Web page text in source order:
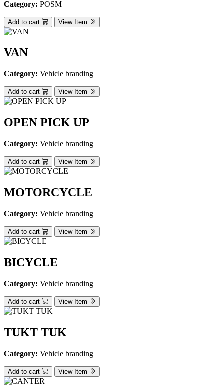
Category: POSM
Add to cart View Item
VAN
Category: Vehicle branding
Add to cart View Item
OPEN PICK UP
Category: Vehicle branding
Add to cart View Item
MOTORCYCLE
Category: Vehicle branding
Add to cart View Item
BICYCLE
Category: Vehicle branding
Add to cart View Item
TUKT TUK
Category: Vehicle branding
Add to cart View Item